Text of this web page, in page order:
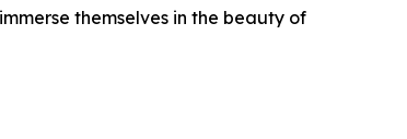
themselves in the beauty of